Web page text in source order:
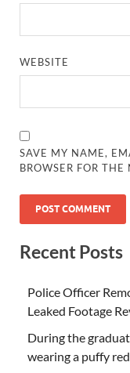
WEBSITE
SAVE MY NAME,
BROWSER FOR
Recent Posts
Police Officer
Leaked Footage
During the
wearing a puffy